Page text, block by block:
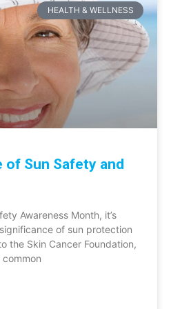
HEALTH & WELLNESS
Sun Safety and
Awareness Month, it’s
of sun protection
the Skin Cancer Foundation,